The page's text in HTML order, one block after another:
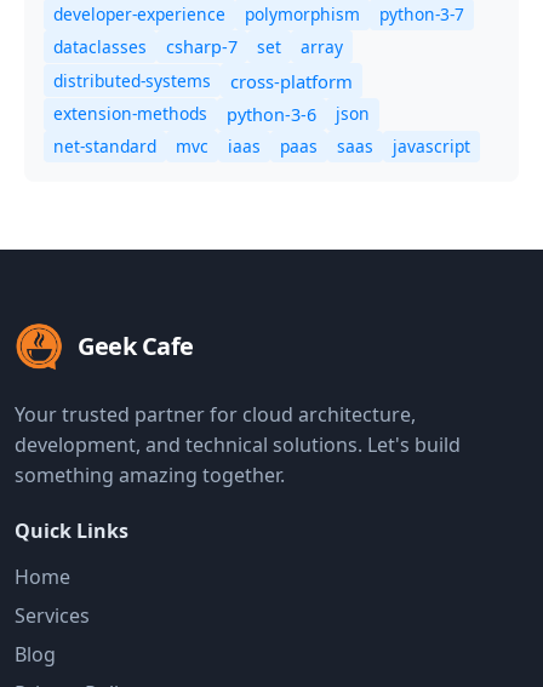
developer-experience
polymorphism
python-3-7
dataclasses
csharp-7 set
array
distributed-systems
cross-platform
extension-methods python-3-6
json
net-standard
mvc iaas paas saas javascript
Geek Cafe
Your trusted partner for cloud architecture,
development, and technical solutions. Let's build
something amazing together.
Quick Links
Home
Services
Blog